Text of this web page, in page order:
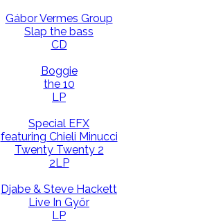
Gábor Vermes Group
Slap the bass
CD
Boggie
the 10
LP
Special EFX
featuring Chieli Minucci
Twenty Twenty 2
2LP
Djabe & Steve Hackett
Live In Győr
LP